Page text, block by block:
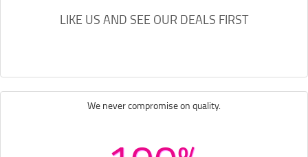
LIKE US AND SEE OUR DEALS FIRST
We never compromise on quality.